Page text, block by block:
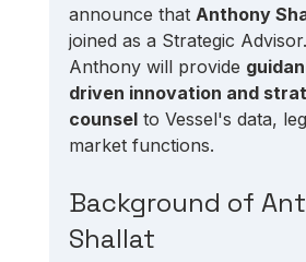
announce that Anthony
joined as a Strategic
Anthony will provide
driven innovation and
counsel to Vessel's data,
market functions.
Background of
Shallat